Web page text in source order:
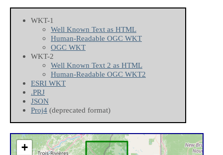
WKT-1
Well Known Text as HTML
Human-Readable OGC WKT
OGC WKT
WKT-2
Well Known Text 2 as HTML
Human-Readable OGC WKT2
ESRI WKT
.PRJ
JSON
Proj4 (deprecated format)
+